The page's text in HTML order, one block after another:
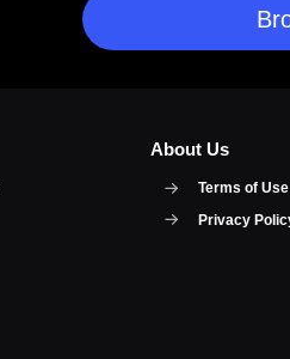
About Us
Terms of Use
Privacy